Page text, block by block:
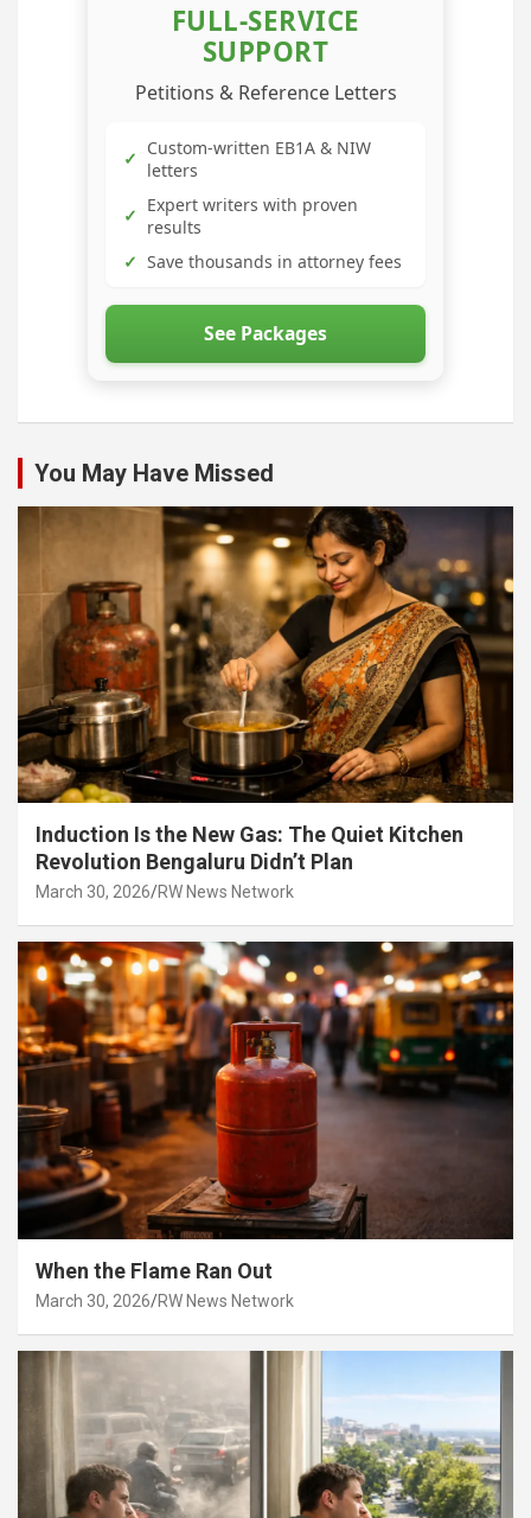
FULL-SERVICE
SUPPORT
Petitions & Reference Letters
✓ Custom-written EB1A & NIW
letters
✓ Expert writers with proven
results
✓ Save thousands in attorney fees
See Packages
You May Have Missed
Induction Is the New Gas: The Quiet Kitchen
Revolution Bengaluru Didn’t Plan
March 30, 2026 RW News Network
When the Flame Ran Out
March 30, 2026 RW News Network